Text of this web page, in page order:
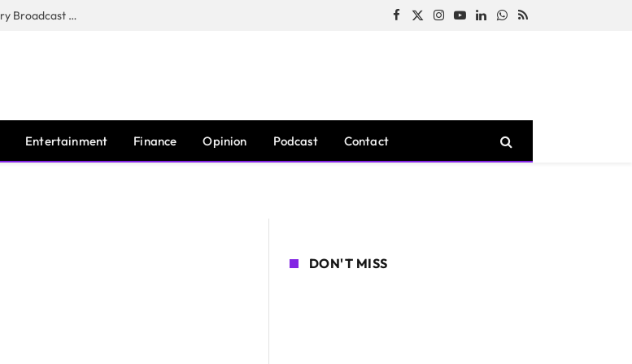
CANAL+, SARU & NZR Confirm Rugby’s Greatest Rivalry Broadcast Rights Agreement Facebook
X
Instagram
YouTubeLinkedInWhatsApp
RSS
Entertainment Finance Opinion Podcast Contact
DON'T MISS